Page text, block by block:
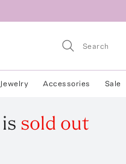
Jewelry Accessories Sale
is sold out